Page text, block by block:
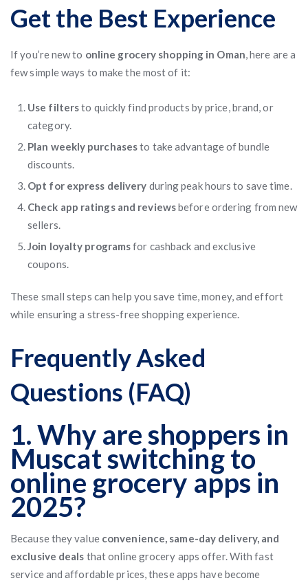
Get the Best Experience
If you’re new to online grocery shopping in Oman, here are a
few simple ways to make the most of it:
Use filtersto quickly find products by price, brand, or
category.
Plan weekly purchasesto take advantage of bundle
discounts.
Opt for express delivery during peak hours to save time.
Check app ratings and reviewsbefore ordering from new
sellers.
Join loyalty programsfor cashback and exclusive
coupons.
These small steps can help you save time, money, and effort
while ensuring a stress-free shopping experience.
Frequently Asked
Questions (FAQ)
1. Why are shoppers in
Muscat switching to
online grocery apps in
2025?
Because they value convenience, same-day delivery, and
exclusive deals that online grocery apps offer. With fast
service and affordable prices, these apps have become